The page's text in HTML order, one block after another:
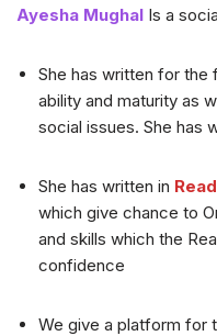
Ayesha Mughal Is a
She has written for the
ability and maturity as
social issues. She has
She has written in
which give chance to
and skills which the
confidence
We give a platform for